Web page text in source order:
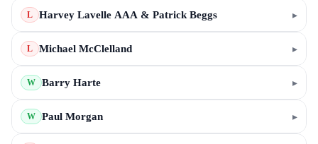
L Harvey Lavelle AAA & Patrick Beggs ▸
L Michael McClelland ▸
W Barry Harte ▸
W Paul Morgan ▸